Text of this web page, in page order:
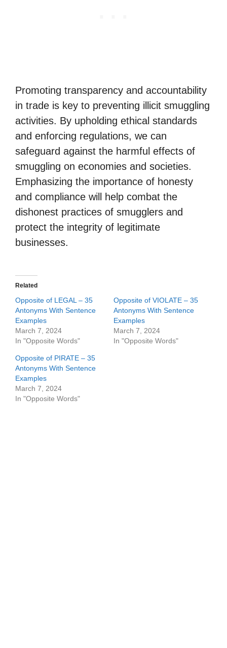
Promoting transparency and accountability
in trade is key to preventing illicit smuggling
activities. By upholding ethical standards
and enforcing regulations, we can
safeguard against the harmful effects of
smuggling on economies and societies.
Emphasizing the importance of honesty
and compliance will help combat the
dishonest practices of smugglers and
protect the integrity of legitimate
businesses.
Related
Opposite of LEGAL – 35
Antonyms With Sentence
Examples
March 7, 2024
In "Opposite Words"
Opposite of VIOLATE – 35
Antonyms With Sentence
Examples
March 7, 2024
In "Opposite Words"
Opposite of PIRATE – 35
Antonyms With Sentence
Examples
March 7, 2024
In "Opposite Words"